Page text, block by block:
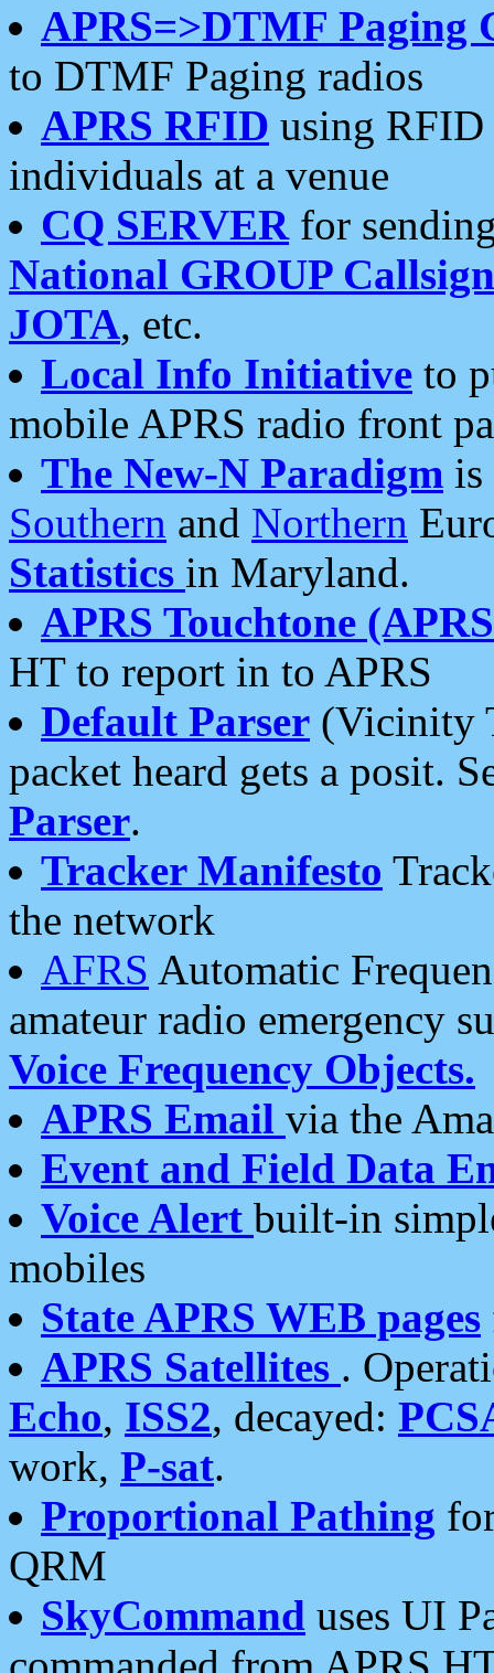
APRS=>DTMF Paging
to DTMF Paging radios
APRS RFID using RFID
individuals at a venue
CQ SERVERfor
National GROUP
JOTA, etc.
Local Info Initiative to
mobile APRS radio front
The New-N Paradigm is
Southern and Northern
Statistics in Maryland.
APRS Touchtone
HT to report in to APRS
Default Parser (Vicinity
packet heard gets a posit.
Parser.
Tracker Manifesto
the network
AFRS Automatic
amateur radio emergency
Voice Frequency Objects.
APRS Email via the
Event and Field Data
Voice Alert built-in
mobiles
State APRS WEB pages
APRS Satellites .
Echo, ISS2, decayed:
work, P-sat.
Proportional Pathing
QRM
SkyCommand uses UI